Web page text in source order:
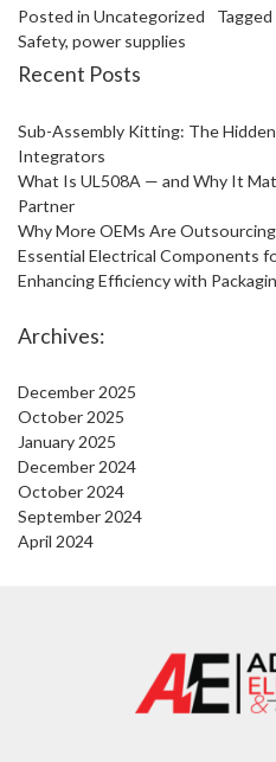
Posted in Uncategorized Tagged
Safety, power supplies
Recent Posts
Sub-Assembly Kitting: The
Integrators
What Is UL508A — and Why It
Partner
Why More OEMs Are
Essential Electrical Components
Enhancing Efficiency with
Archives:
December 2025
October 2025
January 2025
December 2024
October 2024
September 2024
April 2024